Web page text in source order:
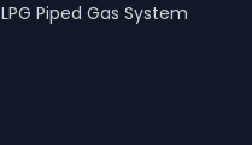
LPG Piped Gas System